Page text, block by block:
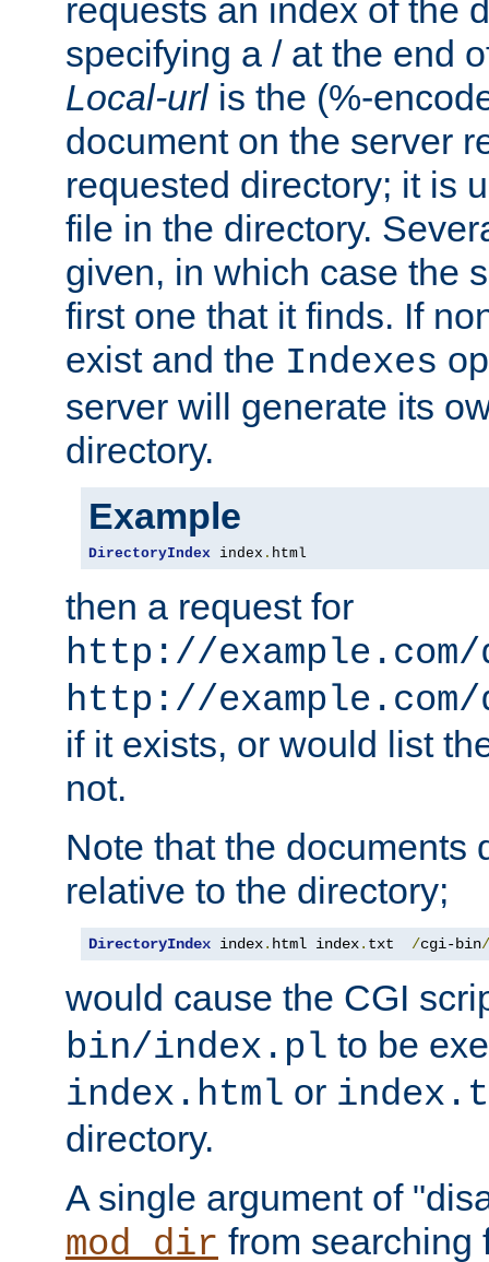
requests an index of the
specifying a / at the end
Local-urlis the (%-
document on the server
requested directory; it is
file in the directory.
given, in which case the
first one that it finds. If
exist and the Indexes
server will generate its
directory.
Example
DirectoryIndex index . html
then a request for
http://example.com/
http://
if it exists, or would list
not.
Note that the documents
relative to the directory;
DirectoryIndex index. html index. txt /cgi-bin/
would cause the CGI
bin/index.pl to be
index.html or
directory.
A single argument of
mod_dir from searching